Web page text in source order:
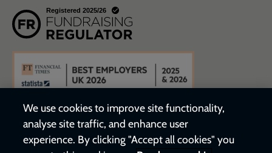
We use cookies to improve site functionality,
analyse site traffic, and enhance user
experience. By clicking "Accept all cookies" you